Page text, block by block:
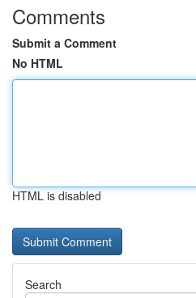
Comments
Submit a Comment
No HTML
HTML is disabled
Search